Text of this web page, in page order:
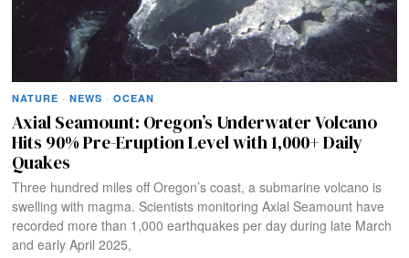
NATURE · NEWS · OCEAN
Axial Seamount: Oregon’s Underwater Volcano
Hits 90% Pre-Eruption Level with 1,000+ Daily
Quakes
Three hundred miles off Oregon’s coast, a submarine volcano is
swelling with magma. Scientists monitoring Axial Seamount have
recorded more than 1,000 earthquakes per day during late March
and early April 2025,